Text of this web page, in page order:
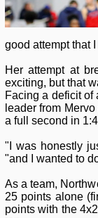
good attempt that
Her attempt at
exciting, but that
Facing a deficit of
leader from
a full second in
"I was honestly
"and I wanted to
As a team,
25 points alone
points with the